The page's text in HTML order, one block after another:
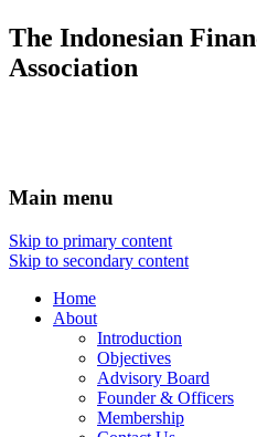
The Indonesian
Association
Main menu
Skip to primary content
Skip to secondary content
Home
About
Introduction
Objectives
Advisory Board
Founder & Officers
Membership